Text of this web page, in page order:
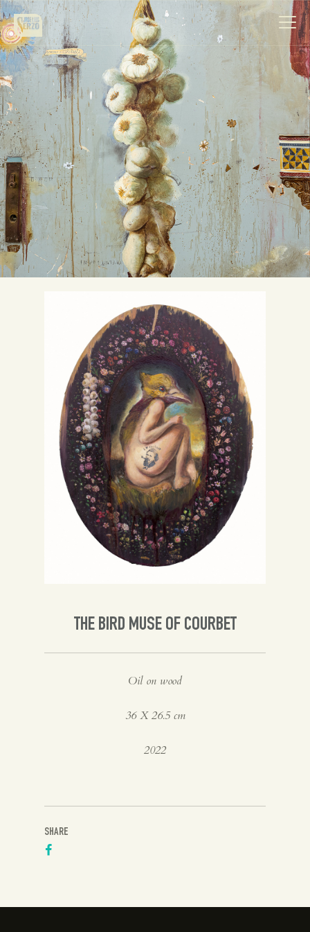
Work
Biography
News
Videos
Contact
English
THE BIRD MUSE OF COURBET
Oil on wood
36 X 26.5 cm
2022
SHARE